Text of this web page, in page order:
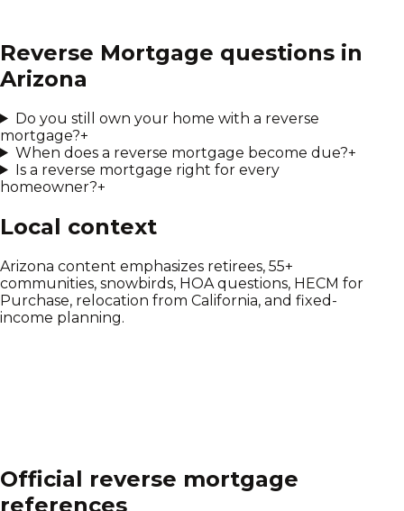
Reverse Mortgage questions in
Arizona
Do you still own your home with a reverse
mortgage?+
When does a reverse mortgage become due?+
Is a reverse mortgage right for every
homeowner?+
Local context
Arizona content emphasizes retirees, 55+
communities, snowbirds, HOA questions, HECM for
Purchase, relocation from California, and fixed-
income planning.
Official reverse mortgage
references